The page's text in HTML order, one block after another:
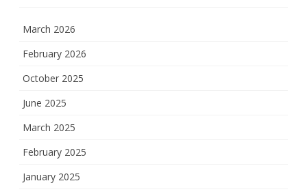
March 2026
February 2026
October 2025
June 2025
March 2025
February 2025
January 2025